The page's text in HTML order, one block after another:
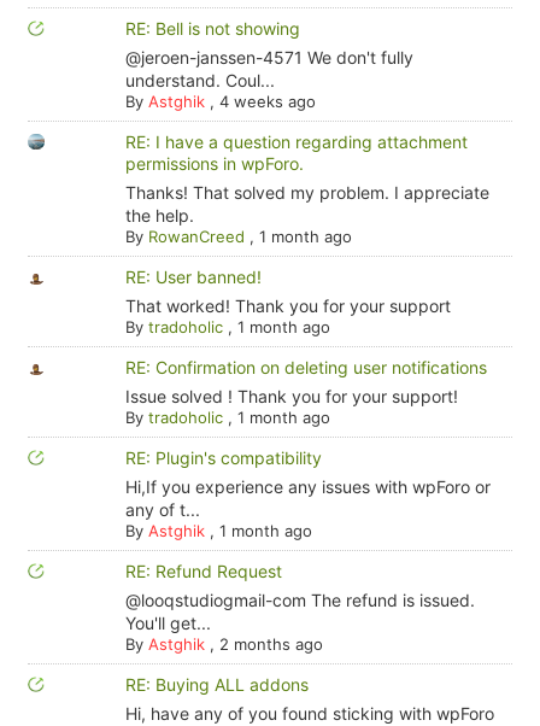
RE: Bell is not showing
@jeroen-janssen-4571 We don't fully
understand. Coul...
By Astghik, 4 weeks ago
RE: I have a question regarding attachment
permissions in wpForo.
Thanks! That solved my problem. I appreciate
the help.
By RowanCreed , 1 month ago
RE: User banned!
That worked! Thank you for your support
By tradoholic, 1 month ago
RE: Confirmation on deleting user notifications
Issue solved ! Thank you for your support!
By tradoholic, 1 month ago
RE: Plugin's compatibility
Hi,If you experience any issues with wpForo or
any of t...
By Astghik, 1 month ago
RE: Refund Request
@looqstudiogmail-com The refund is issued.
You'll get...
By Astghik, 2 months ago
RE: Buying ALL addons
Hi, have any of you found sticking with wpForo